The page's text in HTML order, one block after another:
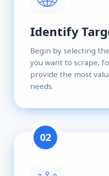
Identify
Begin by selecting
you want to scrape,
provide the most
needs.
02